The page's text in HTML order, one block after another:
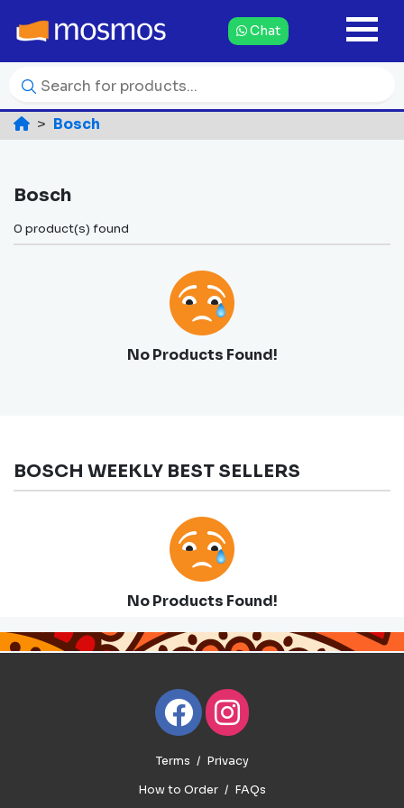
Chat
Bosch
Bosch
0 product(s) found
No Products Found!
BOSCH WEEKLY BEST SELLERS
No Products Found!
Terms
Privacy
How to Order
FAQs